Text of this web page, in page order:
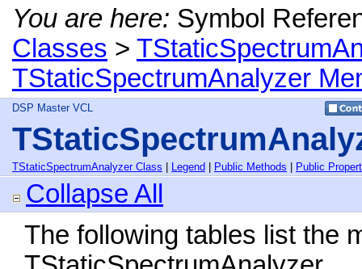
You are here: Symbol
Classes >
TStaticSpectrumAnalyzer
DSP Master VCL
TStaticSpectrumAnalyzer Class Legend Public Methods Public
Collapse All
The following tables list the